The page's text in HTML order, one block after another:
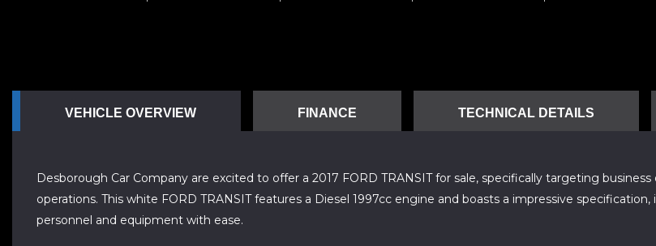
VEHICLE OVERVIEW FINANCE TECHNICAL DETAILS
Desborough Car Company are excited to offer a 2017 FORD TRANSIT for sale, specifically targeting
operations. This white FORD TRANSIT features a Diesel 1997cc engine and boasts a impressive
personnel and equipment with ease.